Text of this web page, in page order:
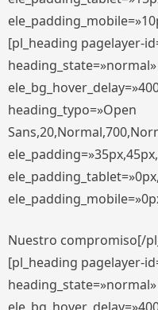
[pl_heading pagelayer-
heading_typo=»Open
Nuestro compromiso[/
[pl_heading pagelayer-